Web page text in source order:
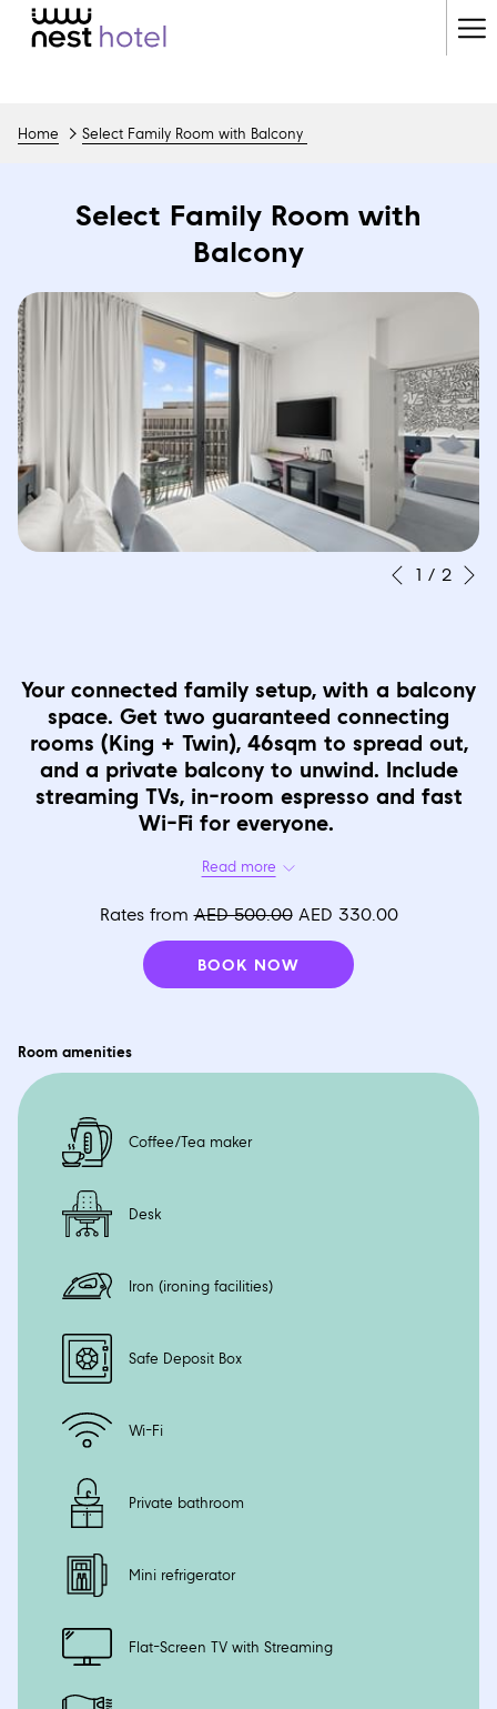
Home Select Family Room with Balcony
Select Family Room with
Balcony
Slideshow
Clicking
links
will
update
the
Previous
1 / 2
Your connected family setup, with a balcony
space. Get two guaranteed connecting
rooms (King + Twin), 46sqm to spread out,
and a private balcony to unwind. Include
streaming TVs, in-room espresso and fast
Wi-Fi for everyone.
Occupancy
Bed Type
1 King Bed and Connecting 1 Twin Bed
Read more
Rates fromAED 500.00 AED 330.00
BOOK NOW
Room amenities
Coffee/Tea maker
Desk
Iron (ironing facilities)
Safe Deposit Box
Wi-Fi
Private bathroom
Mini refrigerator
Flat-Screen TV with Streaming